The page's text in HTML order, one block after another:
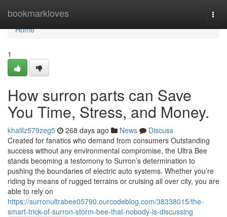
bookmarkloves
Home
Home
1
How surron parts can Save
You Time, Stress, and Money.
khalilz579zeg5 268 days ago News
Discuss
Created for fanatics who demand from consumers Outstanding
success without any environmental compromise, the Ultra Bee
stands becoming a testomony to Surron’s determination to
pushing the boundaries of electric auto systems. Whether you’re
riding by means of rugged terrains or cruising all over city, you are
able to rely on
https://surronultrabee05790.ourcodeblog.com/38338015/the-
smart-trick-of-surron-storm-bee-that-nobody-is-discussing